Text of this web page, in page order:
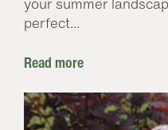
perfect...
Read more